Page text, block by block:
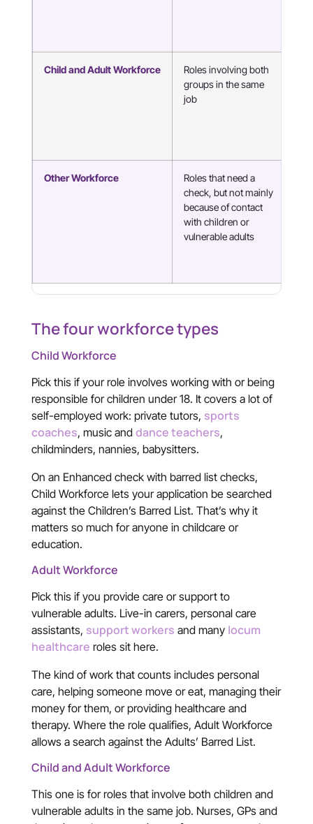
Child and Adult Workforce
Roles involving both
groups in the same
job
Other Workforce
Roles that need a
check, but not mainly
because of contact
with children or
vulnerable adults
The four workforce types
Child Workforce
Pick this if your role involves working with or being
responsible for children under 18. It covers a lot of
self-employed work: private tutors, sports
coaches, music and dance teachers,
childminders, nannies, babysitters.
On an Enhanced check with barred list checks,
Child Workforce lets your application be searched
against the Children’s Barred List. That’s why it
matters so much for anyone in childcare or
education.
Adult Workforce
Pick this if you provide care or support to
vulnerable adults. Live-in carers, personal care
assistants, support workers and many locum
healthcare roles sit here.
The kind of work that counts includes personal
care, helping someone move or eat, managing their
money for them, or providing healthcare and
therapy. Where the role qualifies, Adult Workforce
allows a search against the Adults’ Barred List.
Child and Adult Workforce
This one is for roles that involve both children and
vulnerable adults in the same job. Nurses, GPs and